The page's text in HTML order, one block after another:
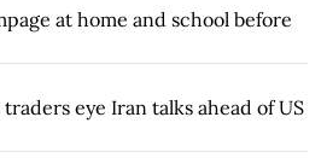
at home and school before
eye Iran talks ahead of US